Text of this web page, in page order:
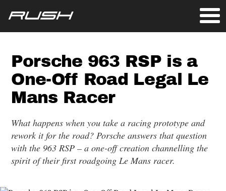
Porsche 963 RSP is a
One-Off Road Legal Le
Mans Racer
What happens when you take a racing prototype and
rework it for the road? Porsche answers that question
with the 963 RSP – a one-off creation channelling the
spirit of their first roadgoing Le Mans racer.